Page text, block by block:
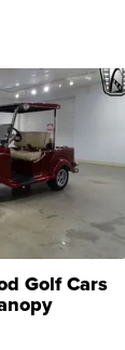
Golf Cars